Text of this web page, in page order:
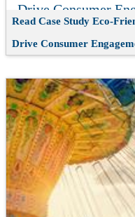
Drive Consumer
Read Case Study Eco-
Drive Consumer